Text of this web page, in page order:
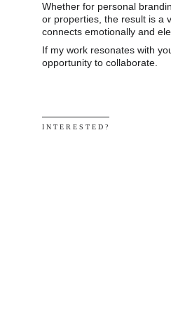
Whether for personal
or properties, the result is a
connects emotionally and
If my work resonates with
opportunity to collaborate.
I N T E R E S T E D ?